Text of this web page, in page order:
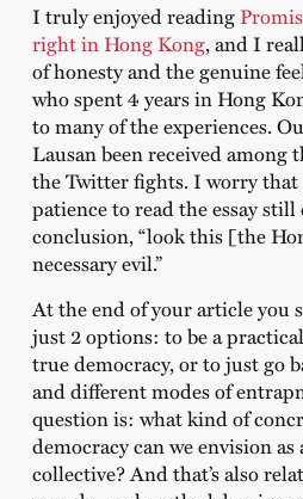
I truly enjoyed reading
right in Hong Kong, and I
of honesty and the genuine
who spent 4 years in Hong
to many of the experiences.
Lausan been received among
the Twitter fights. I worry that
patience to read the essay
conclusion, “look this [the
necessary evil.”
At the end of your article you
just 2 options: to be a
true democracy, or to just go
and different modes of
question is: what kind of
democracy can we envision as
collective? And that’s also